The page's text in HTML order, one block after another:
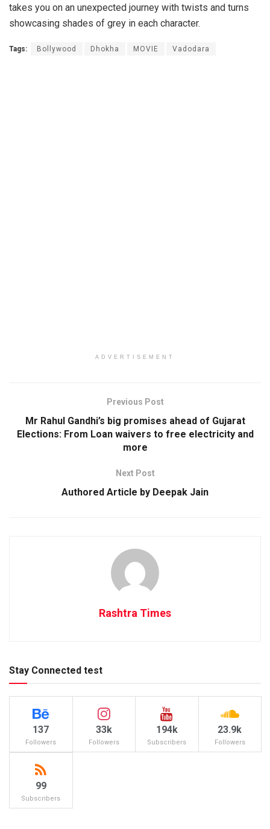
takes you on an unexpected journey with twists and turns
showcasing shades of grey in each character.
Tags: Bollywood Dhokha MOVIE Vadodara
ADVERTISEMENT
Previous Post
Mr Rahul Gandhi’s big promises ahead of Gujarat
Elections: From Loan waivers to free electricity and
more
Next Post
Authored Article by Deepak Jain
Rashtra Times
Stay Connected test
137
Followers
33k
Followers
194k
Subscribers
23.9k
Followers
99
Subscribers